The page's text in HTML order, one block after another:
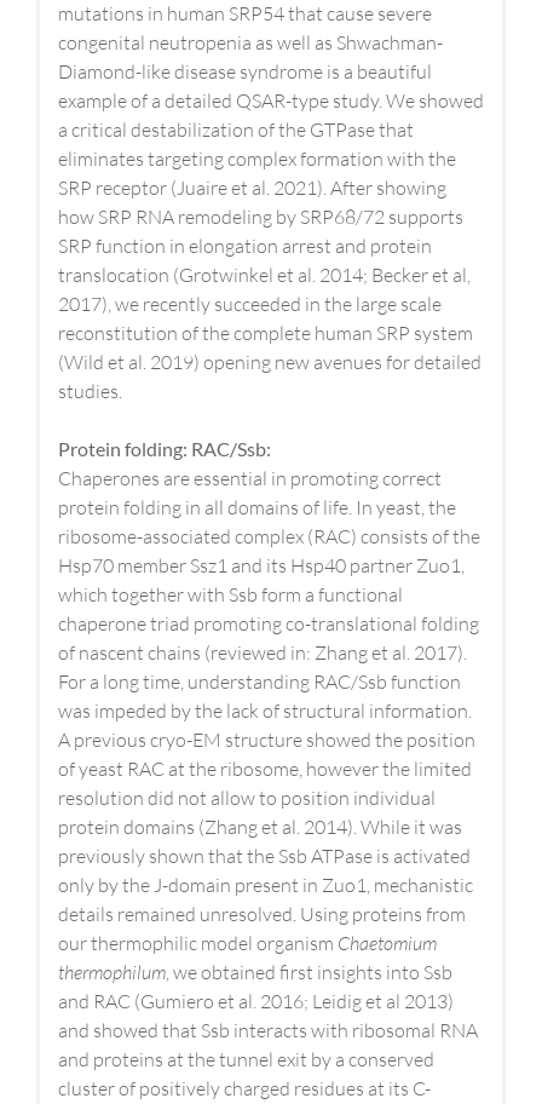
mutations in human SRP54 that cause severe
congenital neutropenia as well as Shwachman-
Diamond-like disease syndrome is a beautiful
example of a detailed QSAR-type study. We showed
a critical destabilization of the GTPase that
eliminates targeting complex formation with the
SRP receptor (Juaire et al. 2021). After showing
how SRP RNA remodeling by SRP68/72 supports
SRP function in elongation arrest and protein
translocation (Grotwinkel et al. 2014; Becker et al,
2017), we recently succeeded in the large scale
reconstitution of the complete human SRP system
(Wild et al. 2019) opening new avenues for detailed
studies.
Protein folding: RAC/Ssb:
Chaperones are essential in promoting correct
protein folding in all domains of life. In yeast, the
ribosome-associated complex (RAC) consists of the
Hsp70 member Ssz1 and its Hsp40 partner Zuo1,
which together with Ssb form a functional
chaperone triad promoting co-translational folding
of nascent chains (reviewed in: Zhang et al. 2017).
For a long time, understanding RAC/Ssb function
was impeded by the lack of structural information.
A previous cryo-EM structure showed the position
of yeast RAC at the ribosome, however the limited
resolution did not allow to position individual
protein domains (Zhang et al. 2014). While it was
previously shown that the Ssb ATPase is activated
only by the J-domain present in Zuo1, mechanistic
details remained unresolved. Using proteins from
our thermophilic model organism Chaetomium
thermophilum, we obtained first insights into Ssb
and RAC (Gumiero et al. 2016; Leidig et al 2013)
and showed that Ssb interacts with ribosomal RNA
and proteins at the tunnel exit by a conserved
cluster of positively charged residues at its C-